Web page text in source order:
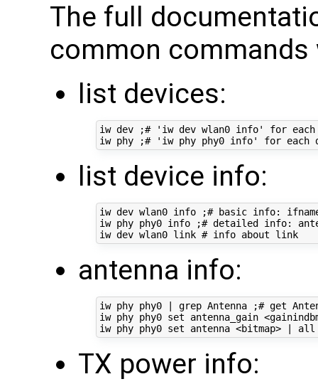
The full
common
list devices:
iw dev ;# 'iw dev wlan0 info' for each
list device info:
iw dev wlan0 info ;# basic info:
iw phy phy0 info ;# detailed info:
iw dev wlan0 link # info about link
antenna info:
iw phy phy0 | grep Antenna ;# get
iw phy phy0 set antenna_gain
TX power info: